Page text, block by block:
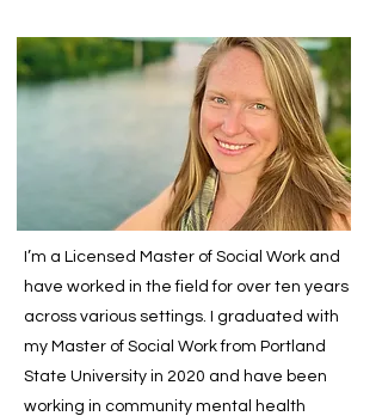
I’m a Licensed Master of Social Work and
have worked in the field for over ten years
across various settings. I graduated with
my Master of Social Work from Portland
State University in 2020 and have been
working in community mental health